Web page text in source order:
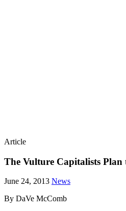
Article
The Vulture Capitalists Plan
June 24, 2013 News
By DaVe McComb